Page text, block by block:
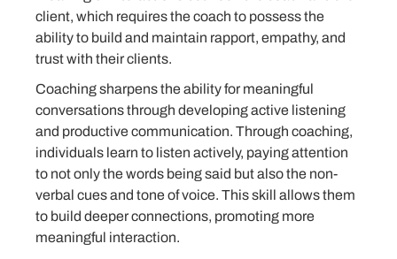
client, which requires the coach to possess the
ability to build and maintain rapport, empathy, and
trust with their clients.
Coaching sharpens the ability for meaningful
conversations through developing active listening
and productive communication. Through coaching,
individuals learn to listen actively, paying attention
to not only the words being said but also the non-
verbal cues and tone of voice. This skill allows them
to build deeper connections, promoting more
meaningful interaction.